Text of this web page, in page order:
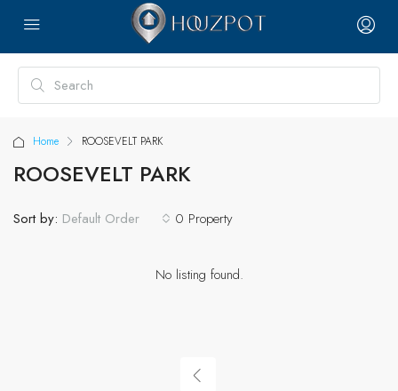
Home ROOSEVELT PARK
ROOSEVELT PARK
0 Property
Sort by: Default Order
No listing found.